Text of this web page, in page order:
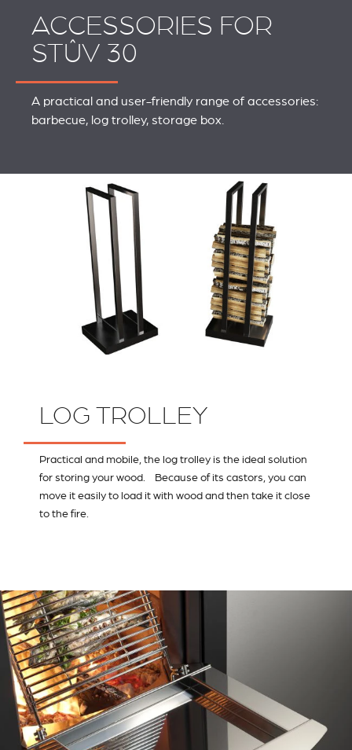
ACCESSORIES FOR
STÛV 30
A practical and user-friendly range of accessories:
barbecue, log trolley, storage box.
LOG TROLLEY
Practical and mobile, the log trolley is the ideal solution
for storing your wood. Because of its castors, you can
move it easily to load it with wood and then take it close
to the fire.